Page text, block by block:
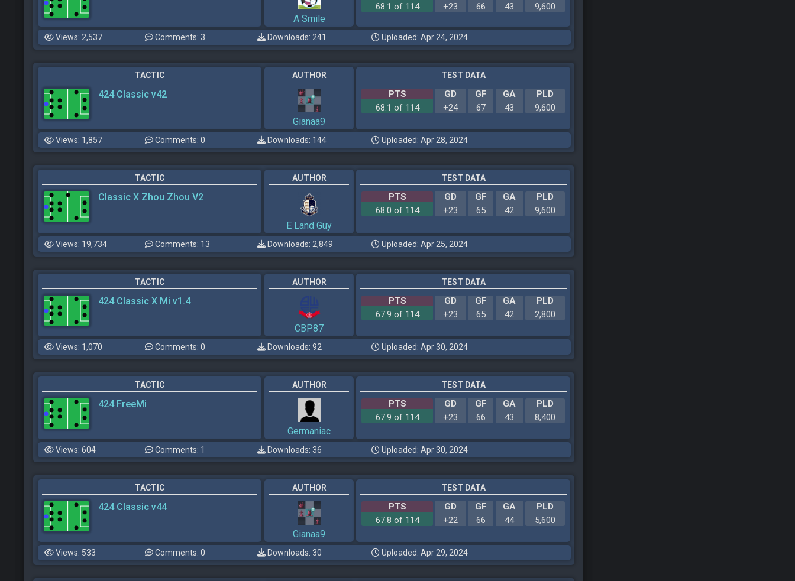
A Smile
68.1 of 114
+23 66 43 9,600
Views: 2,537 Comments: 3 Downloads: 241 Uploaded: Apr 24, 2024
TACTIC
424 Classic v42
AUTHOR
Gianaa9
TEST DATA
PTS GD GF GA
PLD
68.1 of 114
+24 67 43 9,600
Views: 1,857 Comments: 0 Downloads: 144 Uploaded: Apr 28, 2024
TACTIC
Classic X Zhou Zhou V2
AUTHOR
E Land Guy
TEST DATA
PTS GD GF GA
PLD
68.0 of 114
+23 65 42 9,600
Views: 19,734 Comments: 13 Downloads: 2,849 Uploaded: Apr 25, 2024
TACTIC
424 Classic X Mi v1.4
AUTHOR
CBP87
TEST DATA
PTS GD GF GA
PLD
67.9 of 114
+23 65 42 2,800
Views: 1,070 Comments: 0 Downloads: 92 Uploaded: Apr 30, 2024
TACTIC
424 FreeMi
AUTHOR
Germaniac
TEST DATA
PTS GD GF GA
PLD
67.9 of 114
+23 66 43 8,400
Views: 604 Comments: 1 Downloads: 36 Uploaded: Apr 30, 2024
TACTIC
424 Classic v44
AUTHOR
Gianaa9
TEST DATA
PTS GD GF GA
PLD
67.8 of 114
+22 66 44 5,600
Views: 533 Comments: 0 Downloads: 30 Uploaded: Apr 29, 2024